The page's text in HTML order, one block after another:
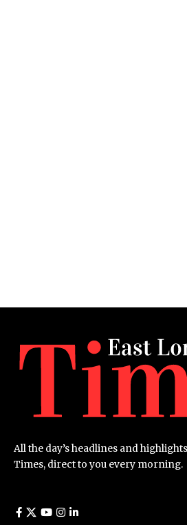
All the day’s headlines and
Times, direct to you every morning.